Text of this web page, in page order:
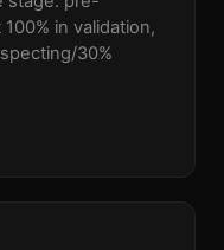
in validation,
30%